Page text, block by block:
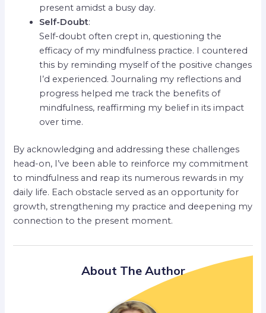
present amidst a busy day.
Self-Doubt:
Self-doubt often crept in, questioning the
efficacy of my mindfulness practice. I countered
this by reminding myself of the positive changes
I’d experienced. Journaling my reflections and
progress helped me track the benefits of
mindfulness, reaffirming my belief in its impact
over time.
By acknowledging and addressing these challenges
head-on, I’ve been able to reinforce my commitment
to mindfulness and reap its numerous rewards in my
daily life. Each obstacle served as an opportunity for
growth, strengthening my practice and deepening my
connection to the present moment.
About The Author